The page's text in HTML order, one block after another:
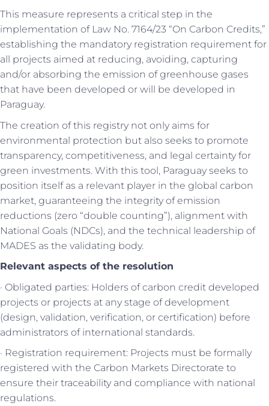
This measure represents a critical step in the
implementation of Law No. 7164/23 “On Carbon Credits,”
establishing the mandatory registration requirement for
all projects aimed at reducing, avoiding, capturing
and/or absorbing the emission of greenhouse gases
that have been developed or will be developed in
Paraguay.
The creation of this registry not only aims for
environmental protection but also seeks to promote
transparency, competitiveness, and legal certainty for
green investments. With this tool, Paraguay seeks to
position itself as a relevant player in the global carbon
market, guaranteeing the integrity of emission
reductions (zero “double counting”), alignment with
National Goals (NDCs), and the technical leadership of
MADES as the validating body.
Relevant aspects of the resolution
· Obligated parties: Holders of carbon credit developed
projects or projects at any stage of development
(design, validation, verification, or certification) before
administrators of international standards.
· Registration requirement: Projects must be formally
registered with the Carbon Markets Directorate to
ensure their traceability and compliance with national
regulations.